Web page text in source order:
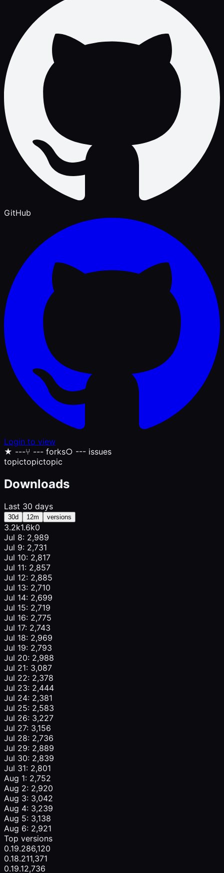
GitHub
Login to view
★ ---⑂ --- forks○ --- issues
topictopictopic
Downloads
Last 30 days
30d 12m versions
3.2k1.6k0
Jul 8: 2,989
Jul 9: 2,731
Jul 10: 2,817
Jul 11: 2,857
Jul 12: 2,885
Jul 13: 2,710
Jul 14: 2,699
Jul 15: 2,719
Jul 16: 2,775
Jul 17: 2,743
Jul 18: 2,969
Jul 19: 2,793
Jul 20: 2,988
Jul 21: 3,087
Jul 22: 2,378
Jul 23: 2,444
Jul 24: 2,381
Jul 25: 2,583
Jul 26: 3,227
Jul 27: 3,156
Jul 28: 2,736
Jul 29: 2,889
Jul 30: 2,839
Jul 31: 2,801
Aug 1: 2,752
Aug 2: 2,920
Aug 3: 3,042
Aug 4: 3,239
Aug 5: 3,138
Aug 6: 2,921
Top versions
0.19.286,120
0.18.211,371
0.19.12,736